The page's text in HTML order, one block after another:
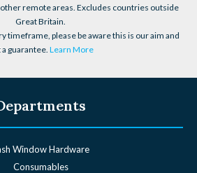
remote areas. Excludes countries outside
Great Britain.
timeframe, please be aware this is our aim and
guarantee. Learn More
Window Hardware
Consumables